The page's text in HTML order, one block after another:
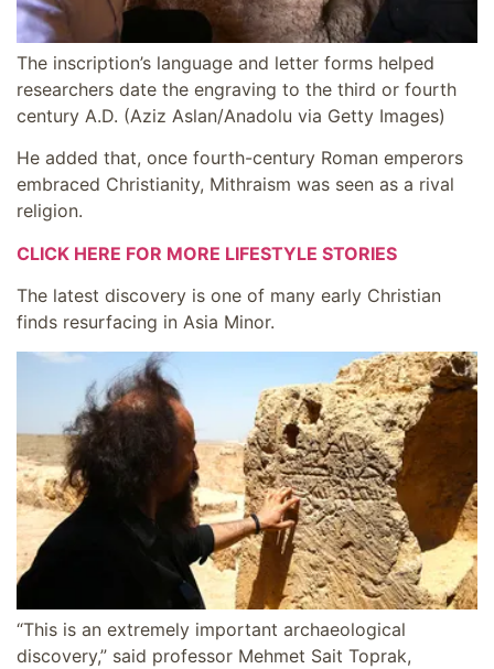
The inscription’s language and letter forms helped
researchers date the engraving to the third or fourth
century A.D. (Aziz Aslan/Anadolu via Getty Images)
He added that, once fourth-century Roman emperors
embraced Christianity, Mithraism was seen as a rival
religion.
CLICK HERE FOR MORE LIFESTYLE STORIES
The latest discovery is one of many early Christian
finds resurfacing in Asia Minor.
“This is an extremely important archaeological
discovery,” said professor Mehmet Sait Toprak,